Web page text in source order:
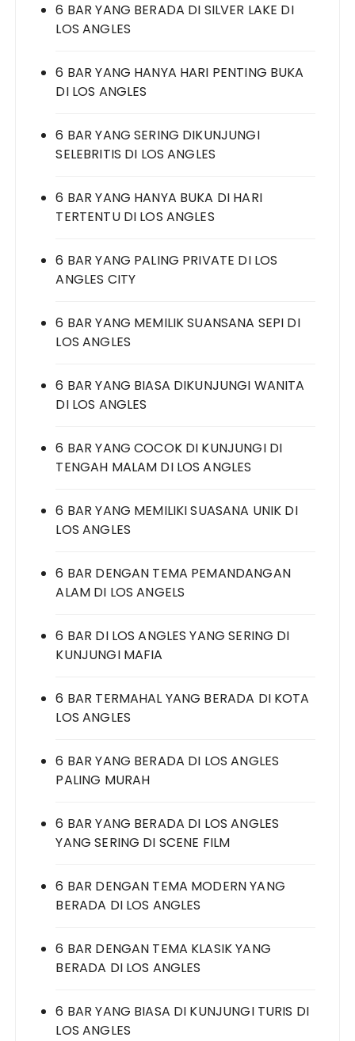
6 BAR YANG BERADA DI SILVER LAKE DI
LOS ANGLES
6 BAR YANG HANYA HARI PENTING BUKA
DI LOS ANGLES
6 BAR YANG SERING DIKUNJUNGI
SELEBRITIS DI LOS ANGLES
6 BAR YANG HANYA BUKA DI HARI
TERTENTU DI LOS ANGLES
6 BAR YANG PALING PRIVATE DI LOS
ANGLES CITY
6 BAR YANG MEMILIK SUANSANA SEPI DI
LOS ANGLES
6 BAR YANG BIASA DIKUNJUNGI WANITA
DI LOS ANGLES
6 BAR YANG COCOK DI KUNJUNGI DI
TENGAH MALAM DI LOS ANGLES
6 BAR YANG MEMILIKI SUASANA UNIK DI
LOS ANGLES
6 BAR DENGAN TEMA PEMANDANGAN
ALAM DI LOS ANGELS
6 BAR DI LOS ANGLES YANG SERING DI
KUNJUNGI MAFIA
6 BAR TERMAHAL YANG BERADA DI KOTA
LOS ANGLES
6 BAR YANG BERADA DI LOS ANGLES
PALING MURAH
6 BAR YANG BERADA DI LOS ANGLES
YANG SERING DI SCENE FILM
6 BAR DENGAN TEMA MODERN YANG
BERADA DI LOS ANGLES
6 BAR DENGAN TEMA KLASIK YANG
BERADA DI LOS ANGLES
6 BAR YANG BIASA DI KUNJUNGI TURIS DI
LOS ANGLES